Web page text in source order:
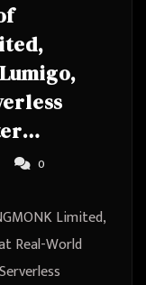
North
0
Limited,
Real-World